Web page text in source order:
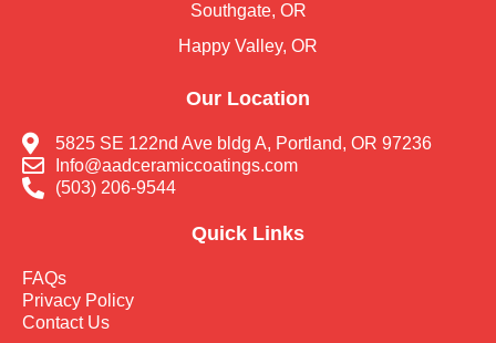
Southgate, OR
Happy Valley, OR
Our Location
5825 SE 122nd Ave bldg A, Portland, OR 97236
Info@aadceramiccoatings.com
(503) 206-9544
Quick Links
FAQs
Privacy Policy
Contact Us